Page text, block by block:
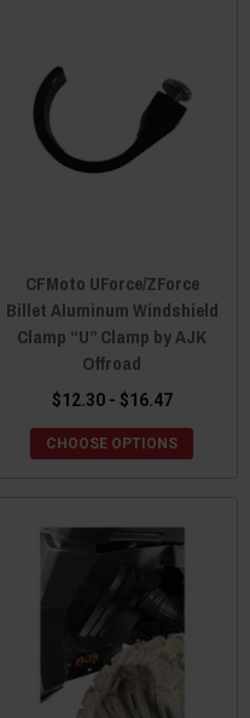
CFMoto UForce/ZForce
Billet Aluminum Windshield
Clamp “U” Clamp by AJK
Offroad
$12.30 - $16.47
CHOOSE OPTIONS